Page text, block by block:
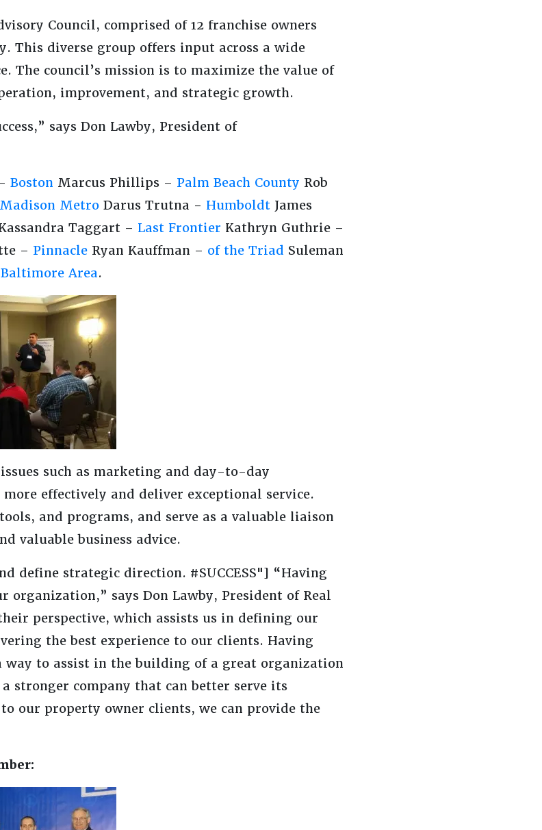
Council, comprised of 12 franchise owners
This diverse group offers input across a wide
The council’s mission is to maximize the value of
improvement, and strategic growth.
says Don Lawby, President of
Boston Marcus Phillips – Palm Beach County Rob
Metro Darus Trutna - Humboldt James
Taggart – Last Frontier Kathryn Guthrie –
– Pinnacle Ryan Kauffman – of the Triad Suleman
Baltimore Area.
such as marketing and day-to-day
effectively and deliver exceptional service.
and programs, and serve as a valuable liaison
valuable business advice.
define strategic direction. #SUCCESS"] “Having
organization,” says Don Lawby, President of Real
perspective, which assists us in defining our
the best experience to our clients. Having
to assist in the building of a great organization
company that can better serve its
our property owner clients, we can provide the